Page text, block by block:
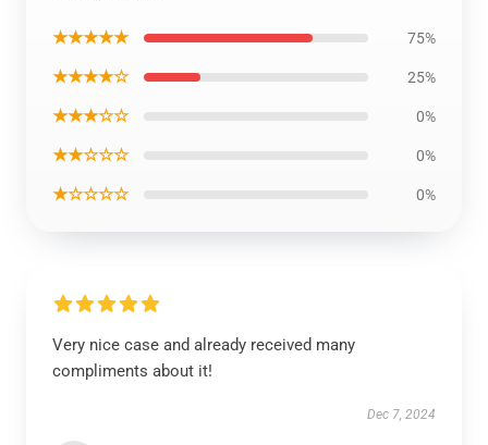
★★★★★ 75%
★★★★☆ 25%
★★★☆☆ 0%
★★☆☆☆ 0%
★☆☆☆☆ 0%
Very nice case and already received many
compliments about it!
Dec 7, 2024